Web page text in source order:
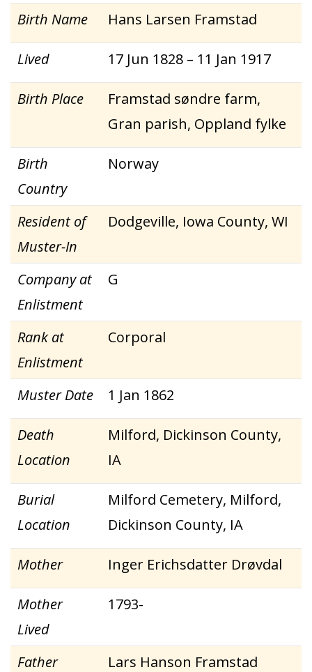
Birth Name Hans Larsen Framstad
Lived 17 Jun 1828 – 11 Jan 1917
Birth Place
Framstad søndre farm,
Gran parish, Oppland fylke
Birth
Country
Norway
Resident of
Muster-In
Dodgeville, Iowa County, WI
Company at
Enlistment
G
Rank at
Enlistment
Corporal
Muster Date 1 Jan 1862
Death
Location
Milford, Dickinson County,
IA
Burial
Location
Milford Cemetery, Milford,
Dickinson County, IA
Mother Inger Erichsdatter Drøvdal
Mother
Lived
1793-
Father Lars Hanson Framstad